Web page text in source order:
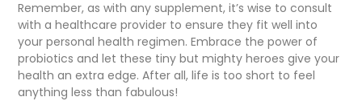
Remember, as with any supplement, it’s wise to consult
with a healthcare provider to ensure they fit well into
your personal health regimen. Embrace the power of
probiotics and let these tiny but mighty heroes give your
health an extra edge. After all, life is too short to feel
anything less than fabulous!